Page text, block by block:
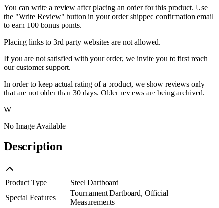
You can write a review after placing an order for this product. Use
the "Write Review" button in your order shipped confirmation email
to earn 100 bonus points.
Placing links to 3rd party websites are not allowed.
If you are not satisfied with your order, we invite you to first reach
our customer support.
In order to keep actual rating of a product, we show reviews only
that are not older than 30 days. Older reviews are being archived.
W
No Image Available
Description
Product Type
Steel Dartboard
Special Features
Tournament Dartboard, Official
Measurements